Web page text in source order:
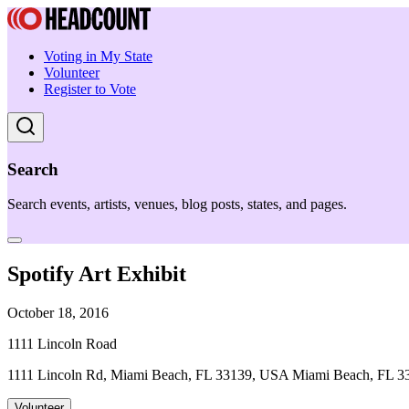
Voting in My State
Volunteer
Register to Vote
Search
Search events, artists, venues, blog posts, states, and pages.
Spotify Art Exhibit
October 18, 2016
1111 Lincoln Road
1111 Lincoln Rd, Miami Beach, FL 33139, USA Miami Beach, FL